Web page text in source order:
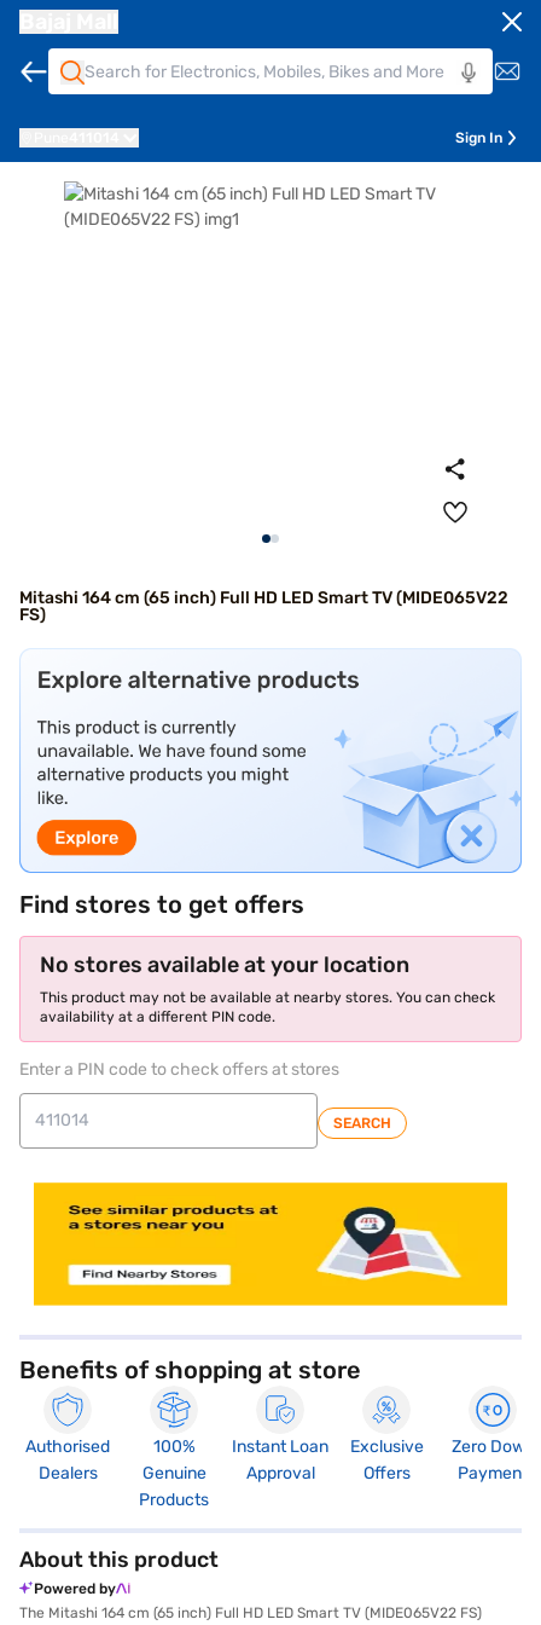
Sign In
Mitashi 164 cm (65 inch) Full HD LED Smart TV (MIDE065V22
FS)
Find stores to get offers
No stores available at your location
This product may not be available at nearby stores. You can check
availability at a different PIN code.
Enter a PIN code to check offers at stores
SEARCH
Benefits of shopping at store
Authorised
Dealers
100%
Genuine
Products
Instant Loan
Approval
Exclusive
Offers
Zero Down
Payment
About this product
Powered by
The Mitashi 164 cm (65 inch) Full HD LED Smart TV (MIDE065V22 FS)